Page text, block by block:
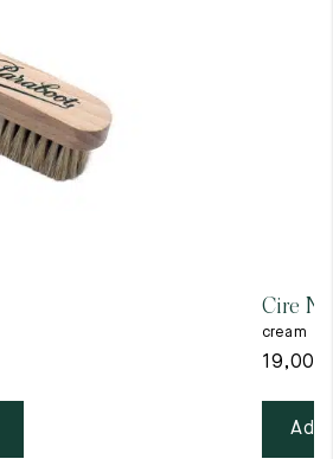
Cire
cream
19,00